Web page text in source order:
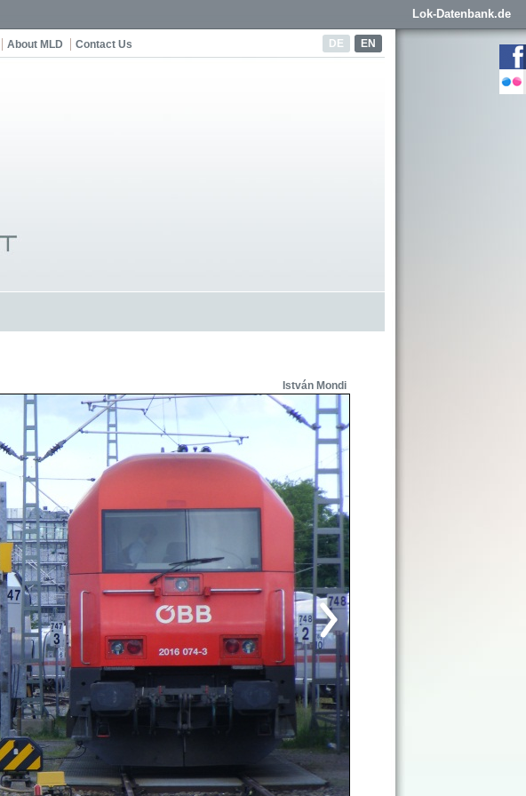
Lok-Datenbank.de
DE EN
About MLD Contact Us
István Mondi